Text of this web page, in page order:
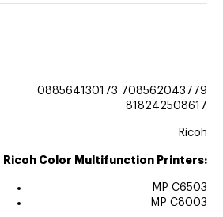
088564130173 708562043779
818242508617
Ricoh
Ricoh Color Multifunction Printers:
MP C6503
MP C8003